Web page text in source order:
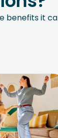
benefits it